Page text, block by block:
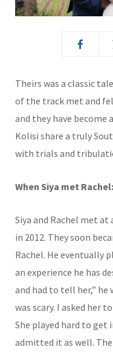
Theirs was a classic
of the track met and
and they have become
Kolisi share a truly
with trials and
When Siya met Rachel:
Siya and Rachel met
in 2012. They soon
Rachel. He eventually
an experience he has
and had to tell her,”
was scary. I asked her
She played hard to
admitted it as well.